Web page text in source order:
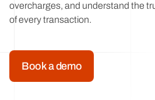
overcharges, and understand the
of every transaction.
Book a demo